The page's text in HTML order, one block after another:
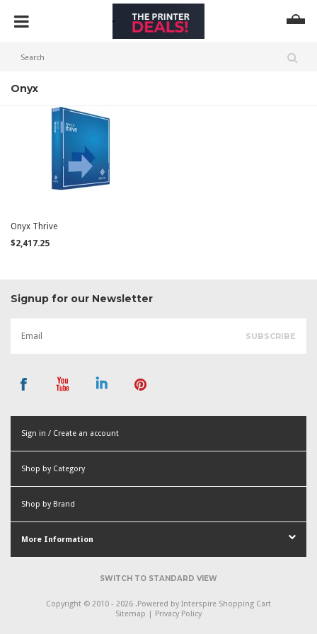
Onyx
Onyx Thrive
$2,417.25
Signup for our Newsletter
Sign in / Create an account
Shop by Category
Shop by Brand
More Information
SWITCH TO STANDARD VIEW
Copyright © 2010 - 2026 .Powered by Interspire Shopping Cart
Sitemap | Privacy Policy